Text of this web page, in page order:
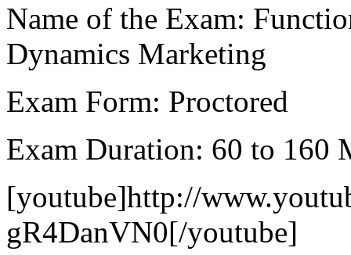
Name of the Exam:
Dynamics Marketing
Exam Form: Proctored
Exam Duration: 60 to 160
[youtube]http://
gR4DanVN0[/youtube]